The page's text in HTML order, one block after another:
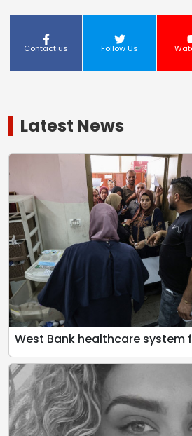
Contact us Follow Us
Latest News
West Bank healthcare system